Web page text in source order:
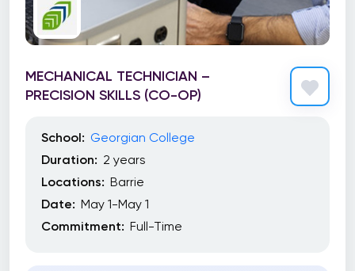
MECHANICAL TECHNICIAN –
PRECISION SKILLS (CO-OP)
School: Georgian College
Duration: 2 years
Locations: Barrie
Date: May 1-May 1
Commitment: Full-Time